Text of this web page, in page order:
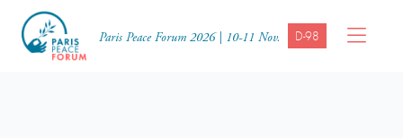
Paris Peace Forum 2026 | 10-11 Nov. D-98